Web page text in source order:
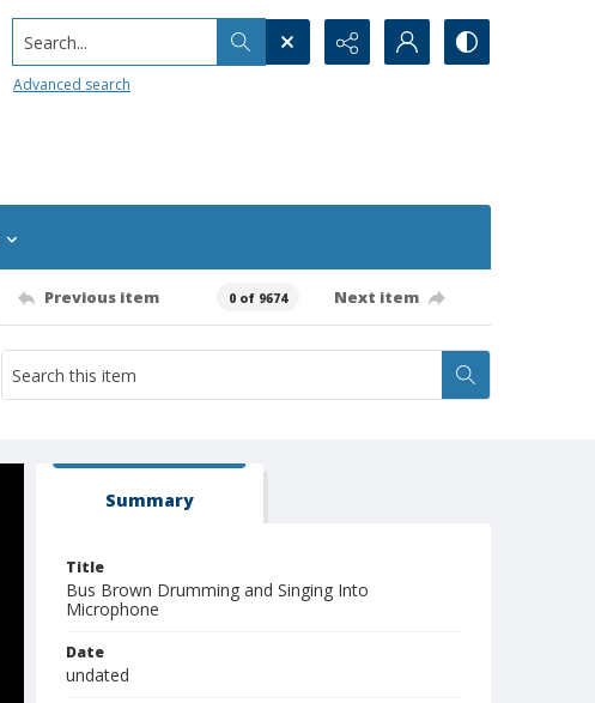
Search...
Advanced search
Previous item 0 of 9674 Next item
Summary
Title
Bus Brown Drumming and Singing Into
Microphone
Date
undated